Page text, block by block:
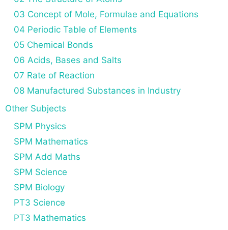
03 Concept of Mole, Formulae and Equations
04 Periodic Table of Elements
05 Chemical Bonds
06 Acids, Bases and Salts
07 Rate of Reaction
08 Manufactured Substances in Industry
Other Subjects
SPM Physics
SPM Mathematics
SPM Add Maths
SPM Science
SPM Biology
PT3 Science
PT3 Mathematics